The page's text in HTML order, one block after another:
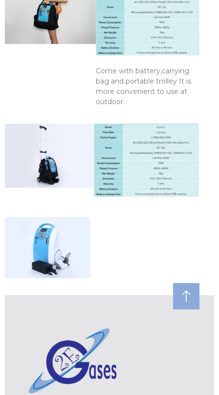
Come with battery,carrying
bag and portable trolley It is
more convenient to use at
outdoor.